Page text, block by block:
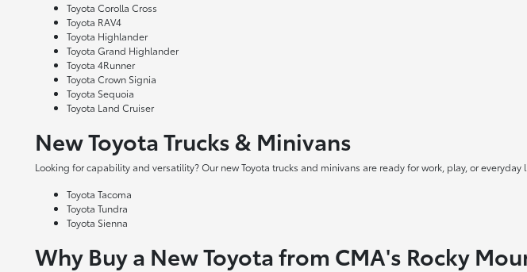
Toyota Corolla Cross
Toyota RAV4
Toyota Highlander
Toyota Grand Highlander
Toyota 4Runner
Toyota Crown Signia
Toyota Sequoia
Toyota Land Cruiser
New Toyota Trucks & Minivans
Looking for capability and versatility? Our new Toyota trucks and minivans are ready for work, play, or everyday
Toyota Tacoma
Toyota Tundra
Toyota Sienna
Why Buy a New Toyota from CMA's Rocky